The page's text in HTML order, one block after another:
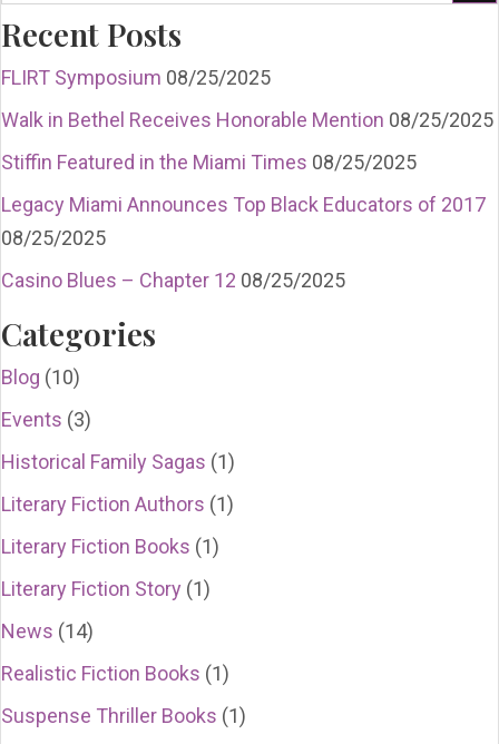
Recent Posts
FLIRT Symposium 08/25/2025
Walk in Bethel Receives Honorable Mention 08/25/2025
Stiffin Featured in the Miami Times 08/25/2025
Legacy Miami Announces Top Black Educators of 2017
08/25/2025
Casino Blues – Chapter 12 08/25/2025
Categories
Blog (10)
Events (3)
Historical Family Sagas (1)
Literary Fiction Authors (1)
Literary Fiction Books (1)
Literary Fiction Story (1)
News (14)
Realistic Fiction Books (1)
Suspense Thriller Books (1)